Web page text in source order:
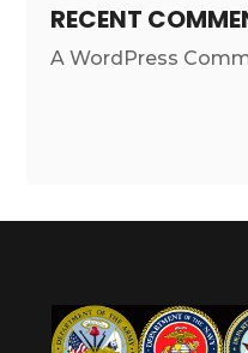
RECENT
A WordPress